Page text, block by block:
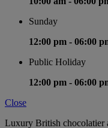
Sunday
12:00 pm - 06:00
Public Holiday
12:00 pm - 06:00
Close
Luxury British chocolatier